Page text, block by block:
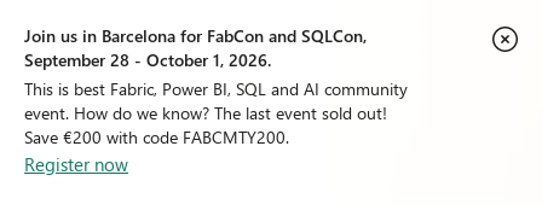
Join us in Barcelona for FabCon and SQLCon,
September 28 - October 1, 2026.
This is best Fabric, Power BI, SQL and AI community
event. How do we know? The last event sold out!
Save €200 with code FABCMTY200.
Register now